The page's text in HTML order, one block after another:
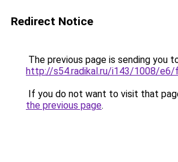
Redirect Notice
The previous page is sending you
http://s54.radikal.ru/i143/1008/e6/
If you do not want to visit that
the previous page.